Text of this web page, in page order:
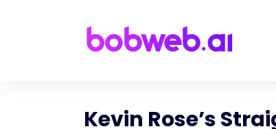
Kevin Rose’s